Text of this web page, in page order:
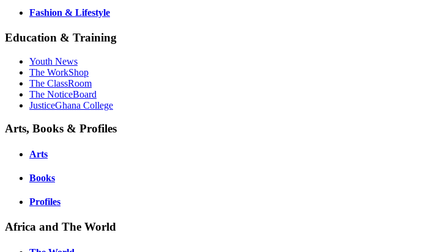
Fashion & Lifestyle
Education & Training
Youth News
The WorkShop
The ClassRoom
The NoticeBoard
JusticeGhana College
Arts, Books & Profiles
Arts
Books
Profiles
Africa and The World